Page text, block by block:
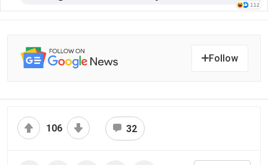
Follow
106 32